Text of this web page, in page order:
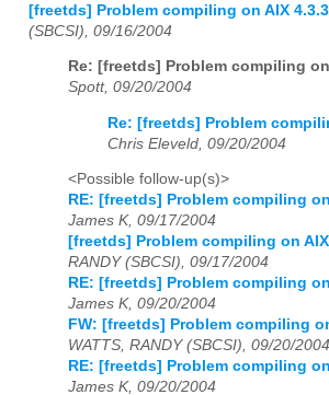
[freetds] Problem compiling on AIX
(SBCSI), 09/16/2004
Re: [freetds] Problem compiling
Spott, 09/20/2004
Re: [freetds] Problem
Chris Eleveld, 09/20/2004
<Possible follow-up(s)>
RE: [freetds] Problem compiling
James K, 09/17/2004
[freetds] Problem compiling on
RANDY (SBCSI), 09/17/2004
RE: [freetds] Problem compiling
James K, 09/20/2004
FW: [freetds] Problem compiling
WATTS, RANDY (SBCSI), 09/20/2004
RE: [freetds] Problem compiling
James K, 09/20/2004